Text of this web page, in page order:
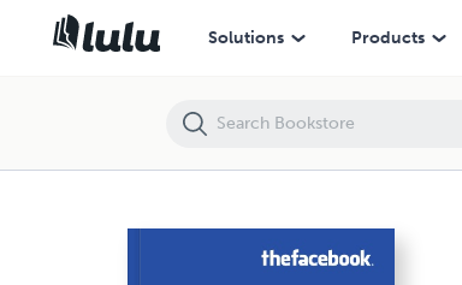
Solutions Products
thefacebook vol 1177